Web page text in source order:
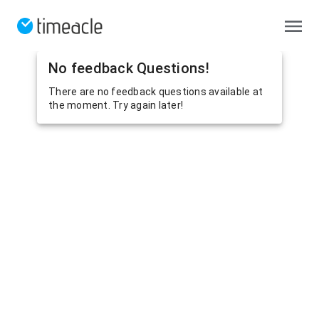
No feedback Questions!
There are no feedback questions available at
the moment. Try again later!